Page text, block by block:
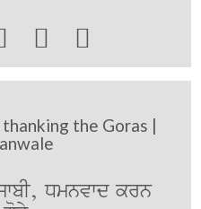
 
the Goras |
Dmnvwd krn